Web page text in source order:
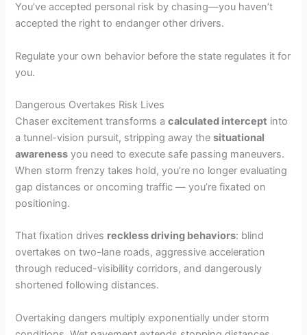
You’ve accepted personal risk by chasing—you haven’t
accepted the right to endanger other drivers.
Regulate your own behavior before the state regulates it for
you.
Dangerous Overtakes Risk Lives
Chaser excitement transforms acalculated intercept into
a tunnel-vision pursuit, stripping away thesituational
awareness you need to execute safe passing maneuvers.
When storm frenzy takes hold, you’re no longer evaluating
gap distances or oncoming traffic — you’re fixated on
positioning.
That fixation drives reckless driving behaviors: blind
overtakes on two-lane roads, aggressive acceleration
through reduced-visibility corridors, and dangerously
shortened following distances.
Overtaking dangers multiply exponentially under storm